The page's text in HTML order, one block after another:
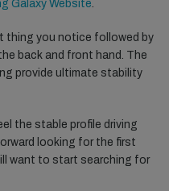
Galaxy Website
thing you notice followed by
back and front hand. The
provide ultimate stability
the stable profile driving
looking for the first
want to start searching for